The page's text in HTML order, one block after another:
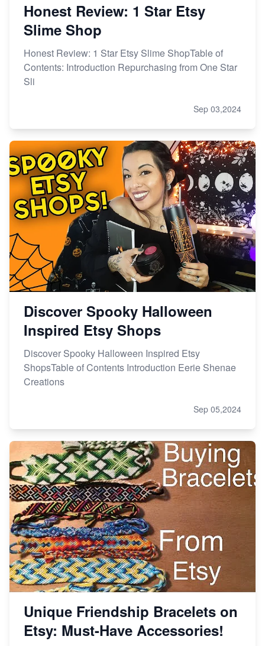
Honest Review: 1 Star Etsy
Slime Shop
Honest Review: 1 Star Etsy Slime ShopTable of
Contents: Introduction Repurchasing from One Star
Sli
Sep 03,2024
Discover Spooky Halloween
Inspired Etsy Shops
Discover Spooky Halloween Inspired Etsy
ShopsTable of Contents Introduction Eerie Shenae
Creations
Sep 05,2024
Unique Friendship Bracelets on
Etsy: Must-Have Accessories!